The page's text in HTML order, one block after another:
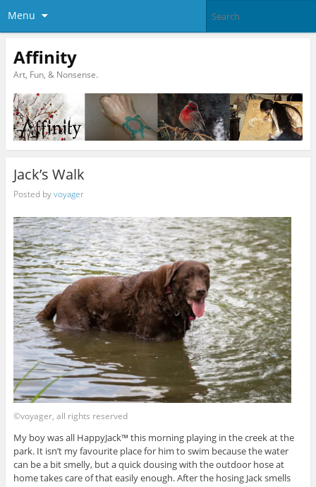
Menu
Affinity
Art, Fun, & Nonsense.
Jack’s Walk
Posted byvoyager
©voyager, all rights reserved
My boy was all HappyJack™ this morning playing in the creek at the
park. It isn’t my favourite place for him to swim because the water
can be a bit smelly, but a quick dousing with the outdoor hose at
home takes care of that easily enough. After the hosing Jack smells